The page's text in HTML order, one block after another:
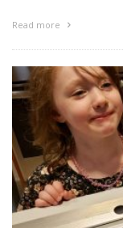
Read more